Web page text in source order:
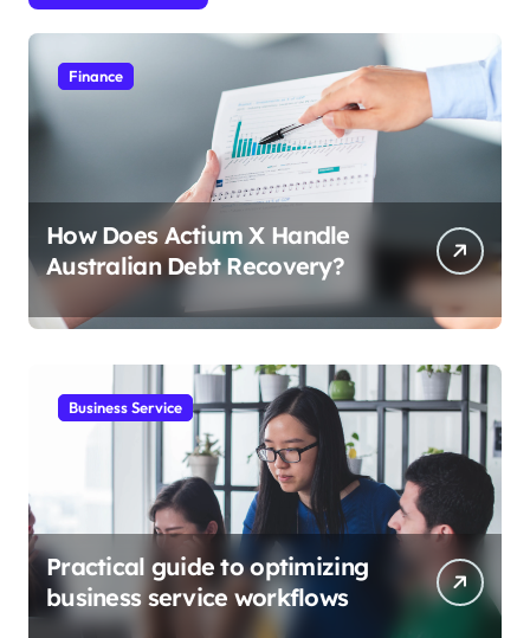
Finance
How Does Actium X Handle
Australian Debt Recovery?
Business Service
Practical guide to optimizing
business service workflows